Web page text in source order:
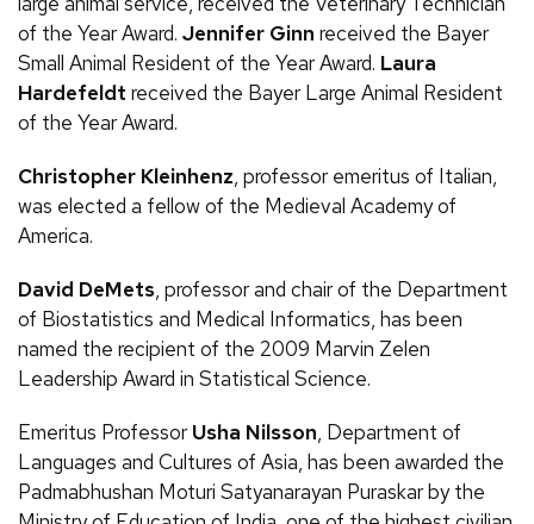
of the Year Award. Jennifer Ginn received the Bayer
Small Animal Resident of the Year Award. Laura
Hardefeldt received the Bayer Large Animal Resident
of the Year Award.
Christopher Kleinhenz, professor emeritus of Italian,
was elected a fellow of the Medieval Academy of
America.
David DeMets, professor and chair of the Department
of Biostatistics and Medical Informatics, has been
named the recipient of the 2009 Marvin Zelen
Leadership Award in Statistical Science.
Emeritus ProfessorUsha Nilsson, Department of
Languages and Cultures of Asia, has been awarded the
Padmabhushan Moturi Satyanarayan Puraskar by the